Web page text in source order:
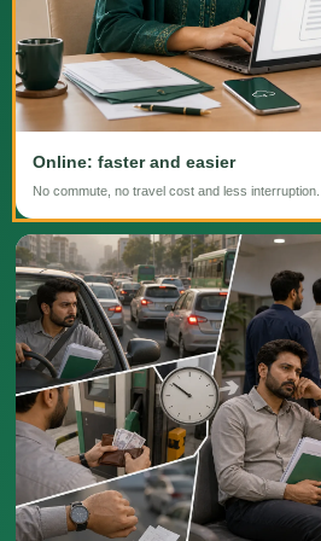
Online: faster and easier
No commute, no travel cost and less interruption.